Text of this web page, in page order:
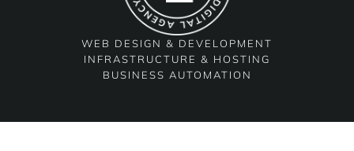
WEB DESIGN & DEVELOPMENT
INFRASTRUCTURE & HOSTING
BUSINESS AUTOMATION